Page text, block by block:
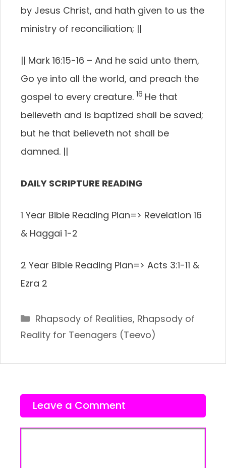
by Jesus Christ, and hath given to us the
ministry of reconciliation; ||
|| Mark 16:15-16 – And he said unto them,
Go ye into all the world, and preach the
gospel to every creature. 16 He that
believeth and is baptized shall be saved;
but he that believeth not shall be
damned. ||
DAILY SCRIPTURE READING
1 Year Bible Reading Plan=> Revelation 16
& Haggai 1-2
2 Year Bible Reading Plan=> Acts 3:1-11 &
Ezra 2
Categories
Rhapsody of Realities, Rhapsody of
Reality for Teenagers (Teevo)
Leave a Comment